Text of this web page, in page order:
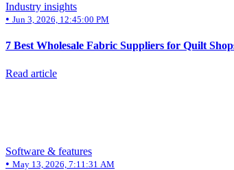
Industry insights
• Jun 3, 2026, 12:45:00 PM
7 Best Wholesale Fabric Suppliers for Quilt
Read article
Software & features
• May 13, 2026, 7:11:31 AM